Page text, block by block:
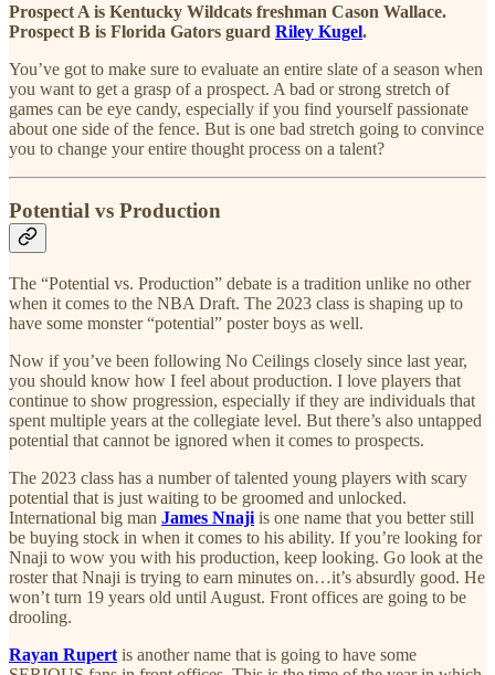
Prospect A is Kentucky Wildcats freshman Cason Wallace.
Prospect B is Florida Gators guard Riley Kugel.
You’ve got to make sure to evaluate an entire slate of a season when
you want to get a grasp of a prospect. A bad or strong stretch of
games can be eye candy, especially if you find yourself passionate
about one side of the fence. But is one bad stretch going to convince
you to change your entire thought process on a talent?
Potential vs Production
The “Potential vs. Production” debate is a tradition unlike no other
when it comes to the NBA Draft. The 2023 class is shaping up to
have some monster “potential” poster boys as well.
Now if you’ve been following No Ceilings closely since last year,
you should know how I feel about production. I love players that
continue to show progression, especially if they are individuals that
spent multiple years at the collegiate level. But there’s also untapped
potential that cannot be ignored when it comes to prospects.
The 2023 class has a number of talented young players with scary
potential that is just waiting to be groomed and unlocked.
International big man James Nnaji is one name that you better still
be buying stock in when it comes to his ability. If you’re looking for
Nnaji to wow you with his production, keep looking. Go look at the
roster that Nnaji is trying to earn minutes on…it’s absurdly good. He
won’t turn 19 years old until August. Front offices are going to be
drooling.
Rayan Rupert is another name that is going to have some